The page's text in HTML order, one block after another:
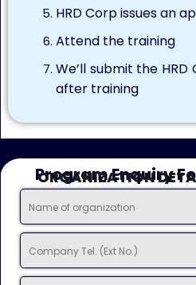
HRD Corp issues an
Attend the training
We’ll submit the
after training
Program Enquiry
ORGANIZATION